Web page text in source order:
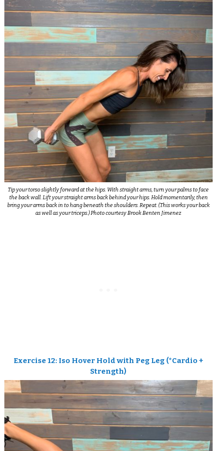
Tip your torso slightly forward at the hips. With straight arms, turn your palms to face
the back wall. Lift your straight arms back behind your hips. Hold momentarily, then
bring your arms back in to hang beneath the shoulders. Repeat. (This works your back
as well as your triceps.) Photo courtesy Brook Benten Jimenez
Exercise 12: Iso Hover Hold with Peg Leg (*Cardio +
Strength)